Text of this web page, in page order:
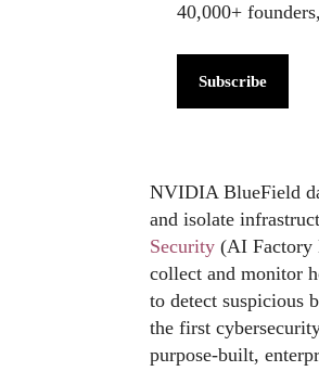
40,000+
Subscribe
NVIDIA BlueField
and isolate
Security (AI Factory
collect and monitor
to detect suspicious
the first
purpose-built,